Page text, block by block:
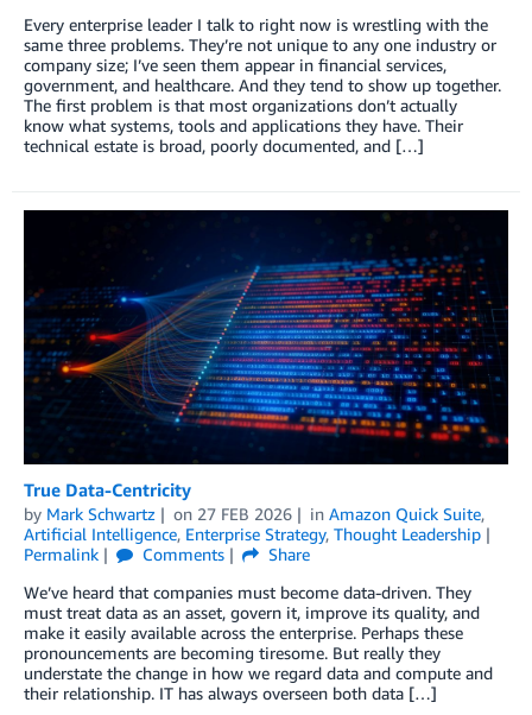
Every enterprise leader I talk to right now is wrestling with the
same three problems. They’re not unique to any one industry or
company size; I’ve seen them appear in financial services,
government, and healthcare. And they tend to show up together.
The first problem is that most organizations don’t actually
know what systems, tools and applications they have. Their
technical estate is broad, poorly documented, and […]
True Data-Centricity
by Mark Schwartz on 27 FEB 2026 in Amazon Quick Suite,
Artificial Intelligence, Enterprise Strategy, Thought Leadership
Permalink
Comments
Share
We’ve heard that companies must become data-driven. They
must treat data as an asset, govern it, improve its quality, and
make it easily available across the enterprise. Perhaps these
pronouncements are becoming tiresome. But really they
understate the change in how we regard data and compute and
their relationship. IT has always overseen both data […]